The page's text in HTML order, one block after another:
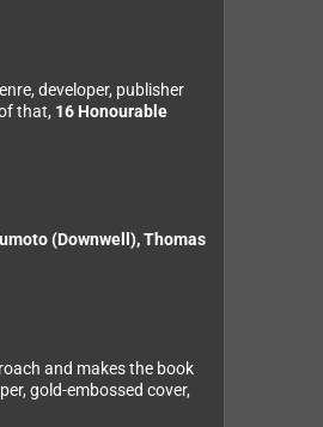
developer, publisher
that, 16 Honourable
(Downwell), Thomas
and makes the book
gold-embossed cover,